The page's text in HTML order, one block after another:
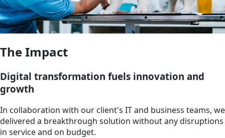
The Impact
Digital transformation fuels innovation and
growth
In collaboration with our client's IT and business teams, we
delivered a breakthrough solution without any disruptions
in service and on budget.